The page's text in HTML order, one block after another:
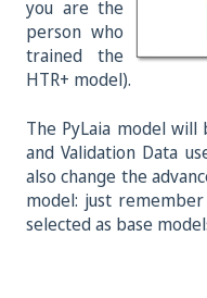
you are the
person who
trained the
HTR+ model).
The PyLaia model
and Validation Data
also change the
model: just
selected as base